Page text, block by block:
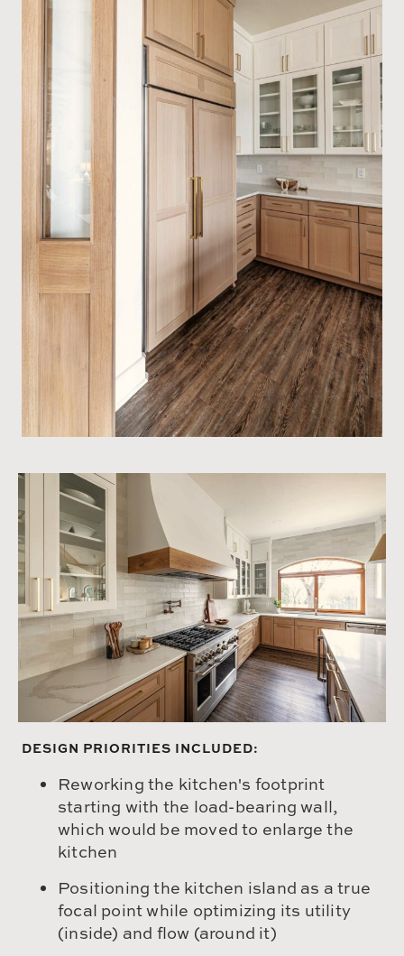
DESIGN PRIORITIES INCLUDED:
Reworking the kitchen's footprint
starting with the load-bearing wall,
which would be moved to enlarge the
kitchen
Positioning the kitchen island as a true
focal point while optimizing its utility
(inside) and flow (around it)